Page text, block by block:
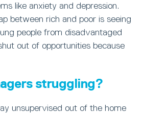
like anxiety and depression.
between rich and poor is seeing
people from disadvantaged
out of opportunities because
struggling?
unsupervised out of the home